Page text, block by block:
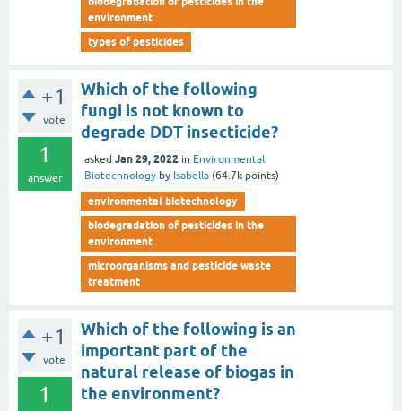
environment
types of pesticides
+1
vote
1
answer
Which of the following
fungi is not known to
degrade DDT insecticide?
asked Jan 29, 2022 in Environmental
Biotechnology by Isabella (64.7k points)
environmental biotechnology
biodegradation of pesticides in the
environment
microorganisms and pesticide waste
treatment
+1
vote
1
Which of the following is an
important part of the
natural release of biogas in
the environment?